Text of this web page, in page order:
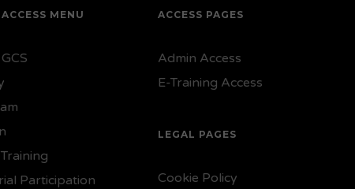
MENU
Participation
ACCESS PAGES
Admin Access
E-Training Access
LEGAL PAGES
Cookie Policy